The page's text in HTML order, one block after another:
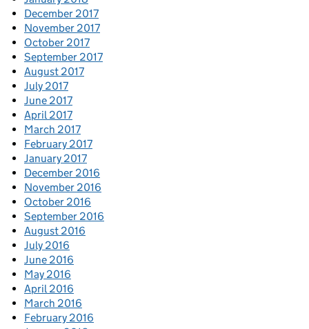
December 2017
November 2017
October 2017
September 2017
August 2017
July 2017
June 2017
April 2017
March 2017
February 2017
January 2017
December 2016
November 2016
October 2016
September 2016
August 2016
July 2016
June 2016
May 2016
April 2016
March 2016
February 2016